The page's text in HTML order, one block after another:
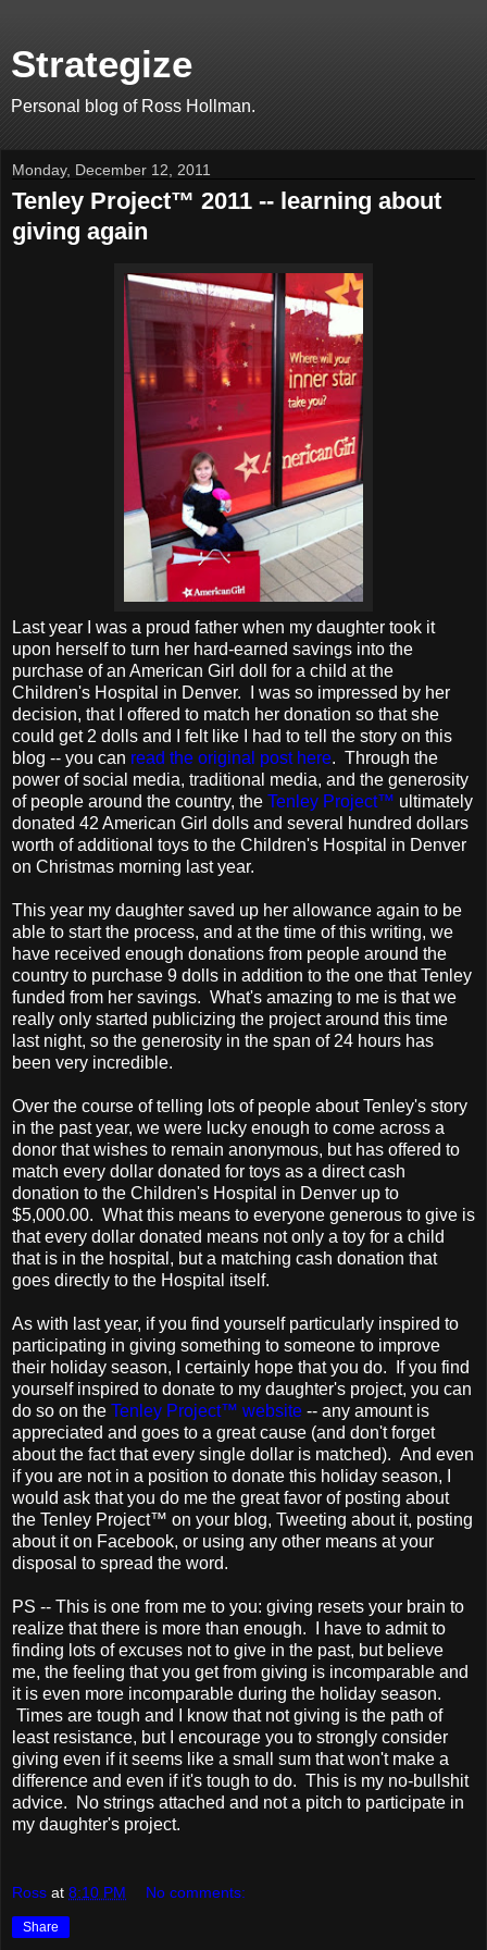
Strategize
Personal blog of Ross Hollman.
Monday, December 12, 2011
Tenley Project™ 2011 -- learning about
giving again
Last year I was a proud father when my daughter took it
upon herself to turn her hard-earned savings into the
purchase of an American Girl doll for a child at the
Children's Hospital in Denver. I was so impressed by her
decision, that I offered to match her donation so that she
could get 2 dolls and I felt like I had to tell the story on this
blog -- you can read the original post here. Through the
power of social media, traditional media, and the generosity
of people around the country, the Tenley Project™ ultimately
donated 42 American Girl dolls and several hundred dollars
worth of additional toys to the Children's Hospital in Denver
on Christmas morning last year.
This year my daughter saved up her allowance again to be
able to start the process, and at the time of this writing, we
have received enough donations from people around the
country to purchase 9 dolls in addition to the one that Tenley
funded from her savings. What's amazing to me is that we
really only started publicizing the project around this time
last night, so the generosity in the span of 24 hours has
been very incredible.
Over the course of telling lots of people about Tenley's story
in the past year, we were lucky enough to come across a
donor that wishes to remain anonymous, but has offered to
match every dollar donated for toys as a direct cash
donation to the Children's Hospital in Denver up to
$5,000.00. What this means to everyone generous to give is
that every dollar donated means not only a toy for a child
that is in the hospital, but a matching cash donation that
goes directly to the Hospital itself.
As with last year, if you find yourself particularly inspired to
participating in giving something to someone to improve
their holiday season, I certainly hope that you do. If you find
yourself inspired to donate to my daughter's project, you can
do so on the Tenley Project™ website -- any amount is
appreciated and goes to a great cause (and don't forget
about the fact that every single dollar is matched). And even
if you are not in a position to donate this holiday season, I
would ask that you do me the great favor of posting about
the Tenley Project™ on your blog, Tweeting about it, posting
about it on Facebook, or using any other means at your
disposal to spread the word.
PS -- This is one from me to you: giving resets your brain to
realize that there is more than enough. I have to admit to
finding lots of excuses not to give in the past, but believe
me, the feeling that you get from giving is incomparable and
it is even more incomparable during the holiday season.
Times are tough and I know that not giving is the path of
least resistance, but I encourage you to strongly consider
giving even if it seems like a small sum that won't make a
difference and even if it's tough to do. This is my no-bullshit
advice. No strings attached and not a pitch to participate in
my daughter's project.
Ross at 8:10 PM No comments:
Share